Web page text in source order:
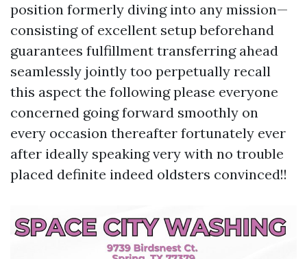
position formerly diving into any mission—
consisting of excellent setup beforehand
guarantees fulfillment transferring ahead
seamlessly jointly too perpetually recall
this aspect the following please everyone
concerned going forward smoothly on
every occasion thereafter fortunately ever
after ideally speaking very with no trouble
placed definite indeed oldsters convinced!!